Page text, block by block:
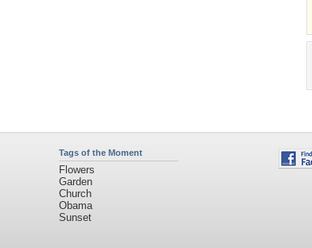
Tags of the Moment
Flowers
Garden
Church
Obama
Sunset